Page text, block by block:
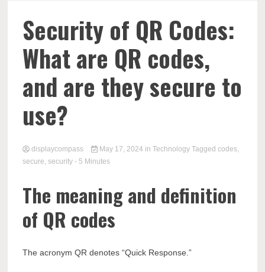
Security of QR Codes:
What are QR codes,
and are they secure to
use?
displaycompass May 17, 2024 in Technology Tagged codes,
secure,security - 5 Minutes
The meaning and definition
of QR codes
The acronym QR denotes “Quick Response.”